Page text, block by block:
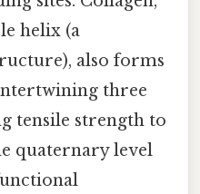
helix (a
also forms
three
tensile strength to
quaternary level